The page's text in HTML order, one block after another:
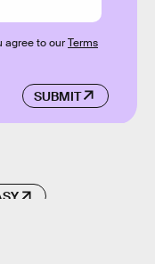
SUBMIT
agree to ourTerms